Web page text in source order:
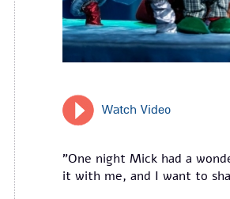
Watch Video
"One night Mick had a
it with me, and I want to